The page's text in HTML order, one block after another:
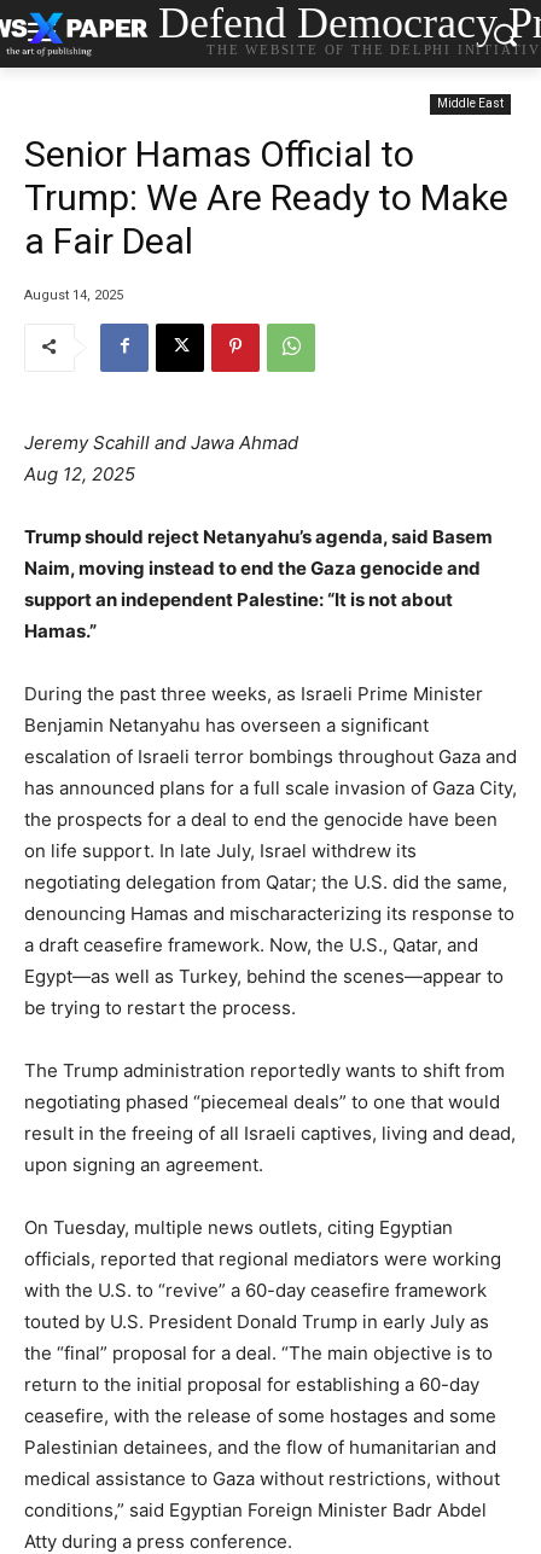
Defend Democracy
THE WEBSITE OF THE DELPHI
Middle East
Senior Hamas Official to
Trump: We Are Ready to Make
a Fair Deal
August 14, 2025
Jeremy Scahill and Jawa Ahmad
Aug 12, 2025
Trump should reject Netanyahu’s agenda, said Basem
Naim, moving instead to end the Gaza genocide and
support an independent Palestine: “It is not about
Hamas.”
During the past three weeks, as Israeli Prime Minister
Benjamin Netanyahu has overseen a significant
escalation of Israeli terror bombings throughout Gaza and
has announced plans for a full scale invasion of Gaza City,
the prospects for a deal to end the genocide have been
on life support. In late July, Israel withdrew its
negotiating delegation from Qatar; the U.S. did the same,
denouncing Hamas and mischaracterizing its response to
a draft ceasefire framework. Now, the U.S., Qatar, and
Egypt—as well as Turkey, behind the scenes—appear to
be trying to restart the process.
The Trump administration reportedly wants to shift from
negotiating phased “piecemeal deals” to one that would
result in the freeing of all Israeli captives, living and dead,
upon signing an agreement.
On Tuesday, multiple news outlets, citing Egyptian
officials, reported that regional mediators were working
with the U.S. to “revive” a 60-day ceasefire framework
touted by U.S. President Donald Trump in early July as
the “final” proposal for a deal. “The main objective is to
return to the initial proposal for establishing a 60-day
ceasefire, with the release of some hostages and some
Palestinian detainees, and the flow of humanitarian and
medical assistance to Gaza without restrictions, without
conditions,” said Egyptian Foreign Minister Badr Abdel
Atty during a press conference.